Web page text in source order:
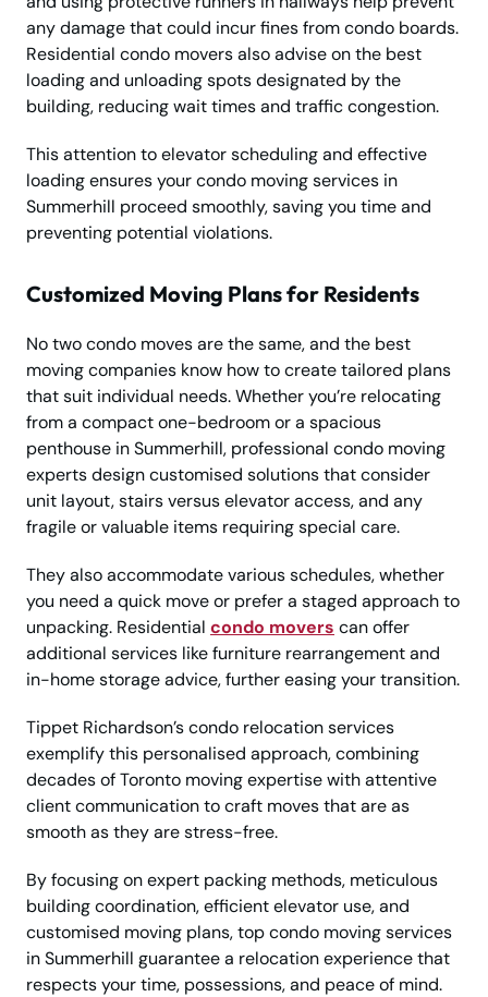
any damage that could incur fines from condo boards.
Residential condo movers also advise on the best
loading and unloading spots designated by the
building, reducing wait times and traffic congestion.
This attention to elevator scheduling and effective
loading ensures your condo moving services in
Summerhill proceed smoothly, saving you time and
preventing potential violations.
Customized Moving Plans for Residents
No two condo moves are the same, and the best
moving companies know how to create tailored plans
that suit individual needs. Whether you’re relocating
from a compact one-bedroom or a spacious
penthouse in Summerhill, professional condo moving
experts design customised solutions that consider
unit layout, stairs versus elevator access, and any
fragile or valuable items requiring special care.
They also accommodate various schedules, whether
you need a quick move or prefer a staged approach to
unpacking. Residential condo movers can offer
additional services like furniture rearrangement and
in-home storage advice, further easing your transition.
Tippet Richardson’s condo relocation services
exemplify this personalised approach, combining
decades of Toronto moving expertise with attentive
client communication to craft moves that are as
smooth as they are stress-free.
By focusing on expert packing methods, meticulous
building coordination, efficient elevator use, and
customised moving plans, top condo moving services
in Summerhill guarantee a relocation experience that
respects your time, possessions, and peace of mind.